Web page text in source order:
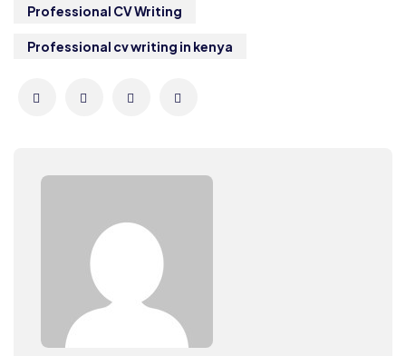
Professional CV Writing
Professional cv writing in kenya